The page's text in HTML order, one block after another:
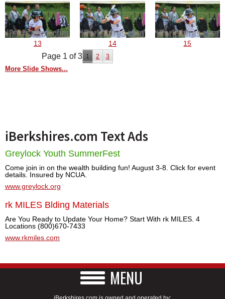
13 14 15
Page 1 of 3 1 2 3
More Slide Shows...
iBerkshires.com Text Ads
Greylock Youth SummerFest
Come join in on the wealth building fun! August 3-8. Click for event
details. Insured by NCUA.
www.greylock.org
rk MILES Blding Materials
Are You Ready to Update Your Home? Start With rk MILES. 4
Locations (800)670-7433
www.rkmiles.com
MENU